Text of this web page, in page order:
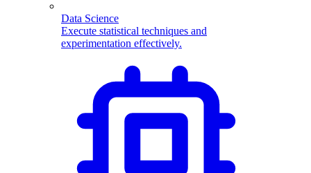
Data Science
Execute statistical techniques and
experimentation effectively.